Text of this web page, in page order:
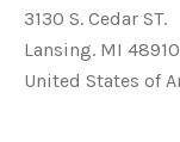
3130 S. Cedar ST.
Lansing. MI 48910
United States of